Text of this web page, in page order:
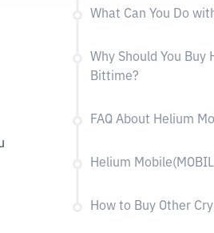
What Can You Do
Why Should You Buy
Bittime?
FAQ About Helium
Helium
How to Buy Other